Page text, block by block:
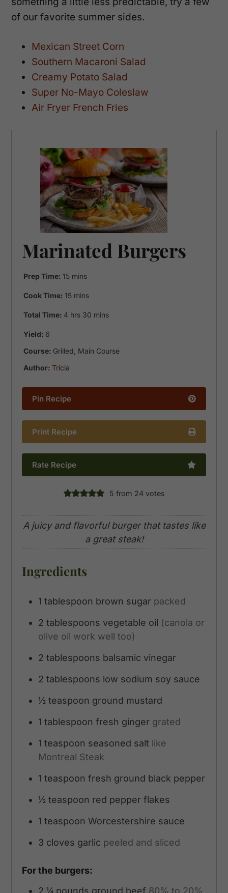
of our favorite summer sides.
Mexican Street Corn
Southern Macaroni Salad
Creamy Potato Salad
Super No-Mayo Coleslaw
Air Fryer French Fries
Marinated Burgers
Prep Time: 15minutes
mins
Cook Time: 15minutes
mins
Total Time: 4 hours
hrs 30 minutes
mins
Yield: 6
Course: Grilled, Main Course
Author:Tricia
Pin Recipe
Print Recipe
Rate Recipe
5 from 24votes
A juicy and flavorful burger that tastes like
a great steak!
Ingredients
1 tablespoon brown sugar packed
2 tablespoons vegetable oil (canola or
olive oil work well too)
2 tablespoons balsamic vinegar
2 tablespoons low sodium soy sauce
½ teaspoon ground mustard
1 tablespoon fresh ginger grated
1 teaspoon seasoned salt like
Montreal Steak
1 teaspoon fresh ground black pepper
½ teaspoon red pepper flakes
1 teaspoon Worcestershire sauce
3 cloves garlic peeled and sliced
For the burgers: